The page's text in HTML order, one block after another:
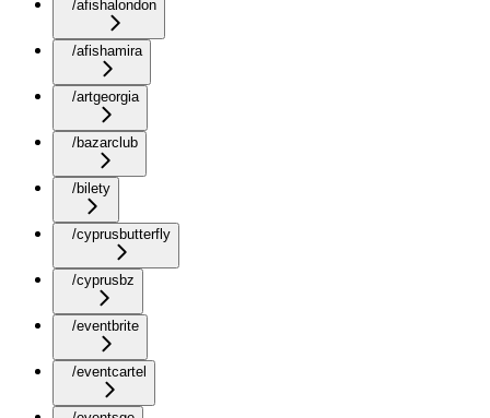
/afishalondon
/afishamira
/artgeorgia
/bazarclub
/bilety
/cyprusbutterfly
/cyprusbz
/eventbrite
/eventcartel